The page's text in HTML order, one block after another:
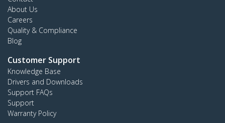
About Us
Careers
Quality & Compliance
Blog
Customer Support
Knowledge Base
Drivers and Downloads
Support FAQs
Support
Warranty Policy